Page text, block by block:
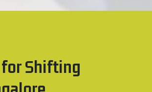
for Shifting